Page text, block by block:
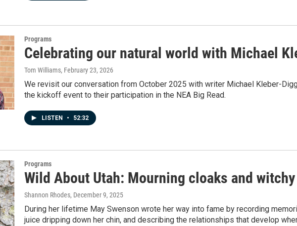
Programs
Celebrating our natural world with Michael
Tom Williams, February 23, 2026
We revisit our conversation from October 2025 with writer Michael Kleber-
the kickoff event to their participation in the NEA Big Read.
LISTEN • 52:32
Programs
Wild About Utah: Mourning cloaks and
Shannon Rhodes, December 9, 2025
During her lifetime May Swenson wrote her way into fame by recording
juice dripping down her chin, and describing the relationships that develop